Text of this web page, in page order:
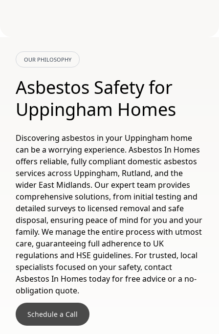
OUR PHILOSOPHY
Asbestos Safety for
Uppingham Homes
Discovering asbestos in your Uppingham home
can be a worrying experience. Asbestos In Homes
offers reliable, fully compliant domestic asbestos
services across Uppingham, Rutland, and the
wider East Midlands. Our expert team provides
comprehensive solutions, from initial testing and
detailed surveys to licensed removal and safe
disposal, ensuring peace of mind for you and your
family. We manage the entire process with utmost
care, guaranteeing full adherence to UK
regulations and HSE guidelines. For trusted, local
specialists focused on your safety, contact
Asbestos In Homes today for free advice or a no-
obligation quote.
Schedule a Call